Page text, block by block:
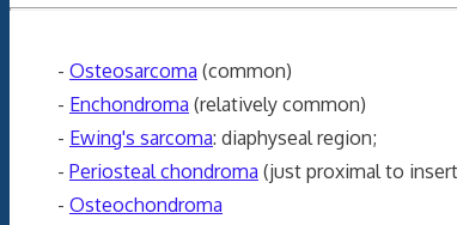
- Osteosarcoma (common)
- Enchondroma (relatively common)
- Ewing's sarcoma: diaphyseal region;
- Periosteal chondroma (just proximal to
- Osteochondroma